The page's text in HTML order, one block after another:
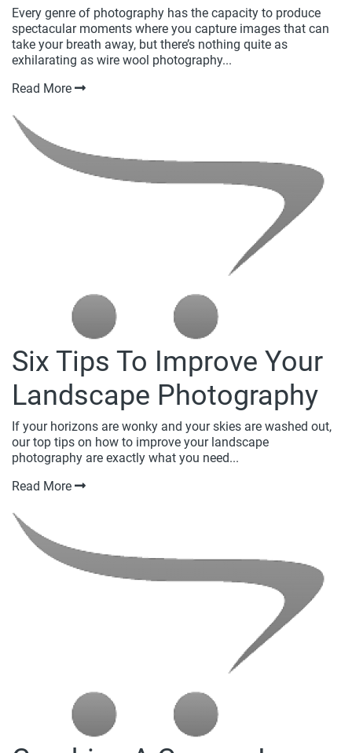
Every genre of photography has the capacity to produce
spectacular moments where you capture images that can
take your breath away, but there’s nothing quite as
exhilarating as wire wool photography...
Read More
Six Tips To Improve Your
Landscape Photography
If your horizons are wonky and your skies are washed out,
our top tips on how to improve your landscape
photography are exactly what you need...
Read More